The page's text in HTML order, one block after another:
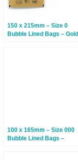
150 x 215mm – Size 0
Bubble Lined Bags – Gold
100 x 165mm – Size 000
Bubble Lined Bags –